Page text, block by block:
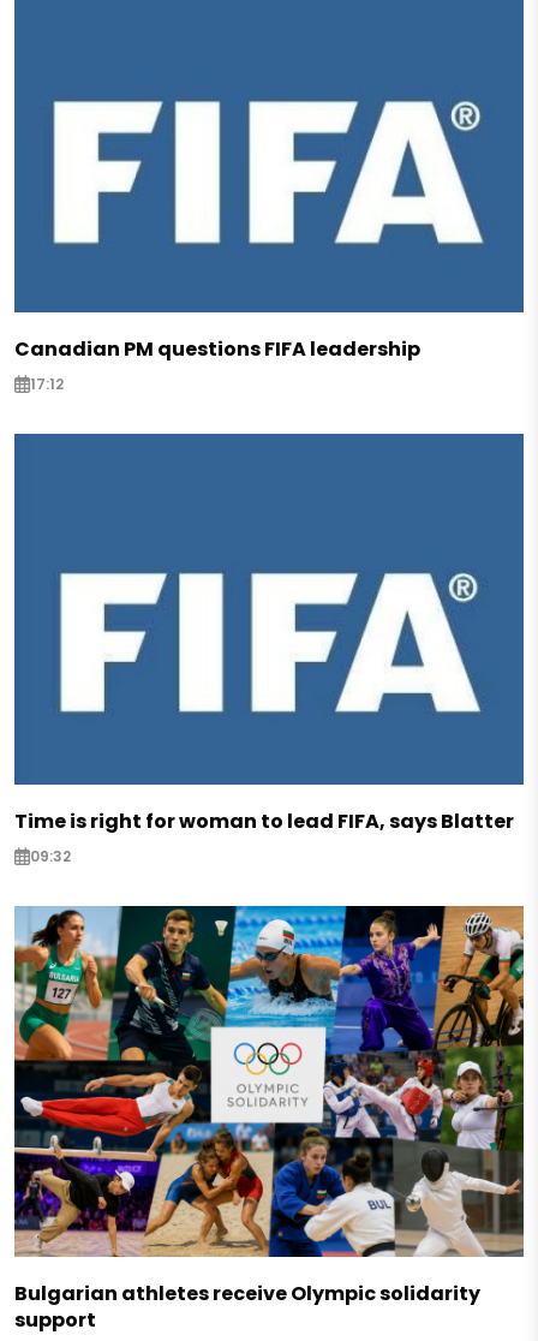
Canadian PM questions FIFA leadership
17:12
Time is right for woman to lead FIFA, says Blatter
09:32
Bulgarian athletes receive Olympic solidarity
support